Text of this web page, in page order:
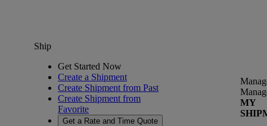
Ship
Get Started Now
Create a Shipment
Create Shipment from Past
Create Shipment from
Favorite
Get a Rate and Time Quote
MY